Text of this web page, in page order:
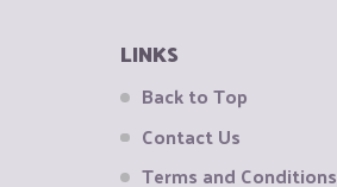
LINKS
Back to Top
Contact Us
Terms and Conditions